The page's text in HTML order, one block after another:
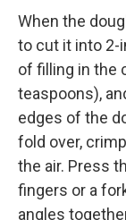
When the
to cut it into 2-
of filling in the
teaspoons),
edges of the
fold over,
the air. Press
fingers or a
angles